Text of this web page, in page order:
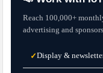
Reach 100,000+
advertising and
✓Display &